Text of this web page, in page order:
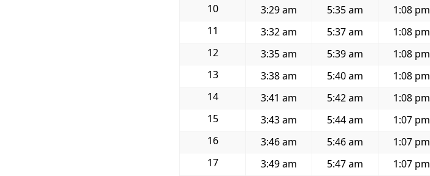
10
3:29 am 5:35 am 1:08 pm
11
3:32 am 5:37 am 1:08 pm
12
3:35 am 5:39 am 1:08 pm
13
3:38 am 5:40 am 1:08 pm
14
3:41 am 5:42 am 1:08 pm
15
3:43 am 5:44 am 1:07 pm
16
3:46 am 5:46 am 1:07 pm
17
3:49 am 5:47 am 1:07 pm